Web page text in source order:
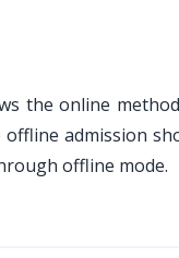
the online
admission
offline mode.